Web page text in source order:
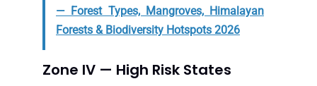
— Forest Types, Mangroves, Himalayan
Forests & Biodiversity Hotspots 2026
Zone IV — High Risk States